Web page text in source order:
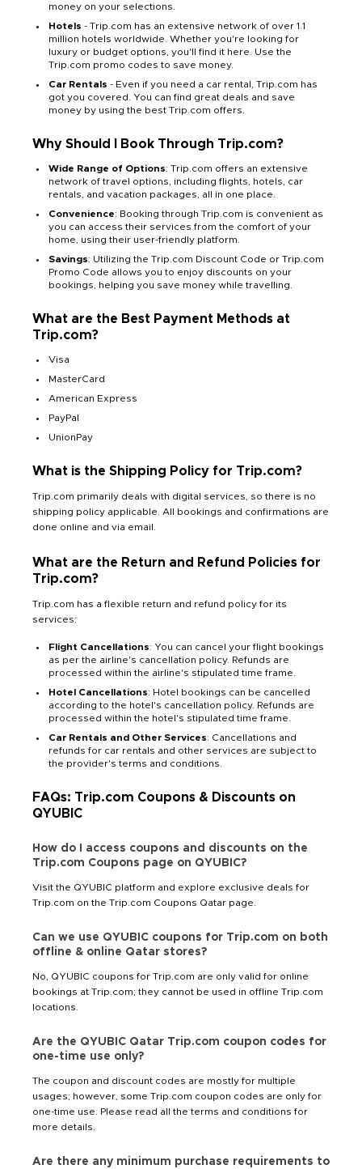
money on your selections.
Hotels - Trip.com has an extensive network of over 1.1
million hotels worldwide. Whether you're looking for
luxury or budget options, you'll find it here. Use the
Trip.com promo codes to save money.
Car Rentals - Even if you need a car rental, Trip.com has
got you covered. You can find great deals and save
money by using the best Trip.com offers.
Why Should I Book Through Trip.com?
Wide Range of Options: Trip.com offers an extensive
network of travel options, including flights, hotels, car
rentals, and vacation packages, all in one place.
Convenience: Booking through Trip.com is convenient as
you can access their services from the comfort of your
home, using their user-friendly platform.
Savings: Utilizing the Trip.com Discount Code or Trip.com
Promo Code allows you to enjoy discounts on your
bookings, helping you save money while travelling.
What are the Best Payment Methods at
Trip.com?
Visa
MasterCard
American Express
PayPal
UnionPay
What is the Shipping Policy for Trip.com?
Trip.com primarily deals with digital services, so there is no
shipping policy applicable. All bookings and confirmations are
done online and via email.
What are the Return and Refund Policies for
Trip.com?
Trip.com has a flexible return and refund policy for its
services:
Flight Cancellations: You can cancel your flight bookings
as per the airline's cancellation policy. Refunds are
processed within the airline's stipulated time frame.
Hotel Cancellations: Hotel bookings can be cancelled
according to the hotel's cancellation policy. Refunds are
processed within the hotel's stipulated time frame.
Car Rentals and Other Services: Cancellations and
refunds for car rentals and other services are subject to
the provider's terms and conditions.
FAQs: Trip.com Coupons & Discounts on
QYUBIC
How do I access coupons and discounts on the
Trip.com Coupons page on QYUBIC?
Visit the QYUBIC platform and explore exclusive deals for
Trip.com on the Trip.com Coupons Qatar page.
Can we use QYUBIC coupons for Trip.com on both
offline & online Qatar stores?
No, QYUBIC coupons for Trip.com are only valid for online
bookings at Trip.com; they cannot be used in offline Trip.com
locations.
Are the QYUBIC Qatar Trip.com coupon codes for
one-time use only?
The coupon and discount codes are mostly for multiple
usages; however, some Trip.com coupon codes are only for
one-time use. Please read all the terms and conditions for
more details.
Are there any minimum purchase requirements to